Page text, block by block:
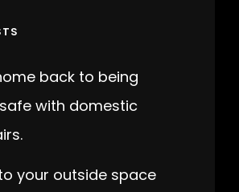
back to being
with domestic
your outside space